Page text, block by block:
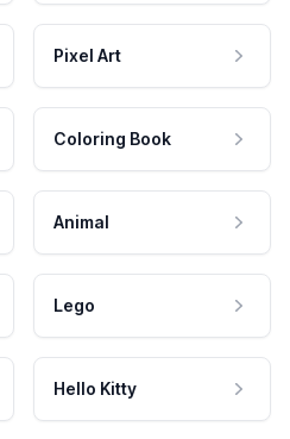
Pixel Art
Coloring Book
Animal
Lego
Hello Kitty